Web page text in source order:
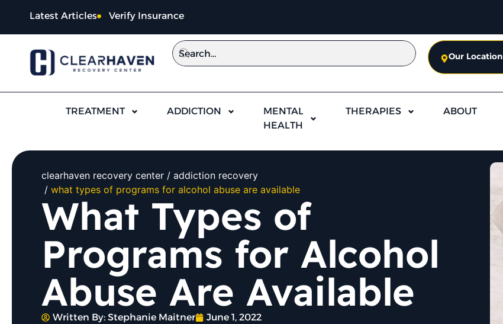
Latest Articles Verify Insurance
Our Location
TREATMENT ADDICTION
MENTAL
HEALTH
THERAPIES ABOUT
clearhaven recovery center
addiction recovery
what types of programs for alcohol abuse are available
What Types of
Programs for Alcohol
Abuse Are Available
Written By: Stephanie Maitner June 1, 2022